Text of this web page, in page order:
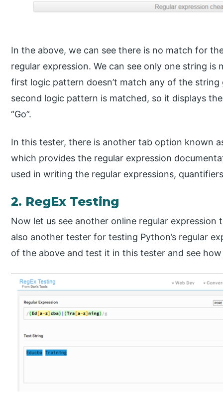
In the above, we can see there is no match for
regular expression. We can see only one string is
first logic pattern doesn’t match any of the string
second logic pattern is matched, so it displays
“Go”.
In this tester, there is another tab option known
which provides the regular expression
used in writing the regular expressions,
2. RegEx Testing
Now let us see another online regular expression
also another tester for testing Python’s regular
of the above and test it in this tester and see